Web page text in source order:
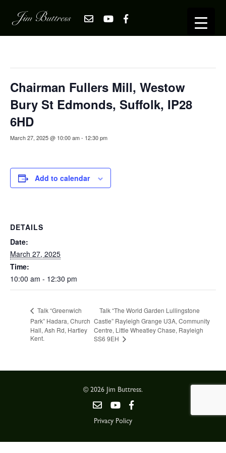
Chairman Fullers Mill, Westow
Bury St Edmonds, Suffolk, IP28
6HD
March 27, 2025 @ 10:00 am- 12:30 pm
Add to calendar
DETAILS
Date:
March 27, 2025
Time:
10:00 am - 12:30 pm
Talk “Greenwich
Park” Hadara, Church
Hall, Ash Rd, Hartley
Kent.
Talk “The World Garden Lullingstone
Castle” Rayleigh Grange U3A, Community
Centre, Little Wheatley Chase, Rayleigh
SS6 9EH
© 2026 Jim Buttress.
Privacy Policy